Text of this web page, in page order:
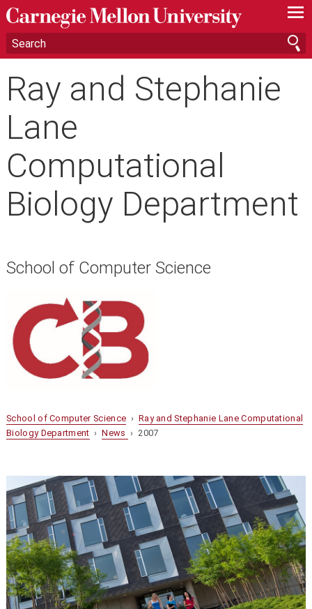
—
—
—
Ray and Stephanie
Lane
Computational
Biology Department
School of Computer Science
School of Computer Science › Ray and Stephanie Lane Computational
Biology Department ›News › 2007